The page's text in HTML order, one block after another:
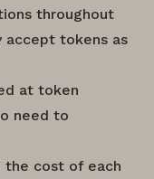
throughout
accept tokens as
at token
need to
the cost of each